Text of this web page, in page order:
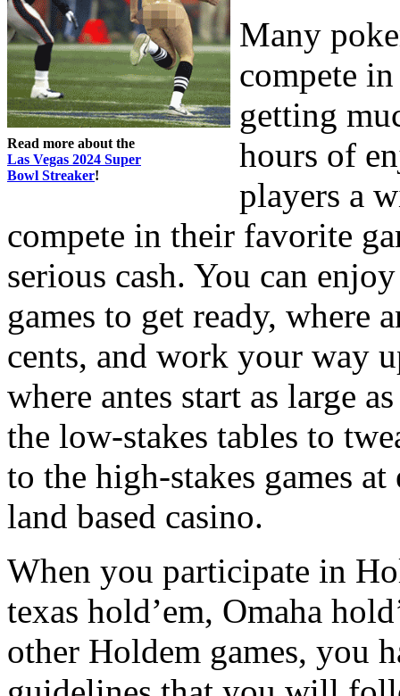
Read more about the
Las Vegas 2024 Super
Bowl Streaker!
Many
compete
getting
hours of
players a
compete in their favorite
serious cash. You can
games to get ready, where
cents, and work your way
where antes start as large
the low-stakes tables to
to the high-stakes games
land based casino.
When you participate in
texas hold’em, Omaha
other Holdem games, you